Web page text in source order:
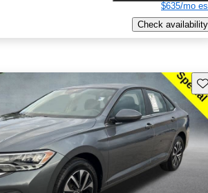
$635/mo
Check availability